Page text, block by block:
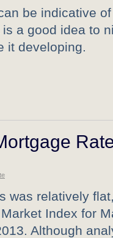
be indicative
a good idea to
it developing.
was relatively
Index for
Although